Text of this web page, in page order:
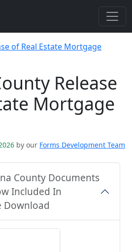
of Real Estate Mortgage
Release
Mortgage
by our Forms Development Team
County Documents
Included In
Download